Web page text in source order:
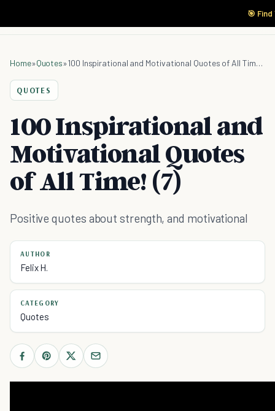
🎯
Home»Quotes» 100 Inspirational and Motivational Quotes of All Time! (7)
QUOTES
100 Inspirational and
Motivational Quotes
of All Time! (7)
Positive quotes about strength, and motivational
AUTHOR
Felix H.
CATEGORY
Quotes